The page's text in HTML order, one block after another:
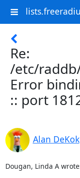
Re:
/etc/
Error
:: port
Alan DeKok
Dougan, Linda A